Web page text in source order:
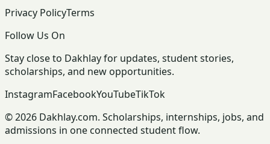
Privacy PolicyTerms
Follow Us On
Stay close to Dakhlay for updates, student stories,
scholarships, and new opportunities.
InstagramFacebookYouTubeTikTok
© 2026 Dakhlay.com. Scholarships, internships, jobs, and
admissions in one connected student flow.